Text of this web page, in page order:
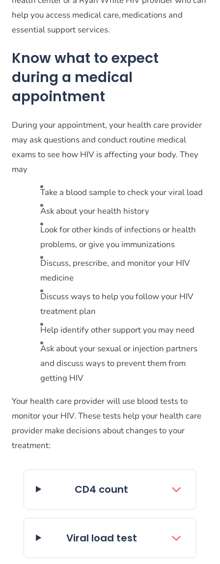
help you access medical care, medications and
essential support services.
Know what to expect
during a medical
appointment
During your appointment, your health care provider
may ask questions and conduct routine medical
exams to see how HIV is affecting your body. They
may
Take a blood sample to check your viral load
Ask about your health history
Look for other kinds of infections or health
problems, or give you immunizations
Discuss, prescribe, and monitor your HIV
medicine
Discuss ways to help you follow your HIV
treatment plan
Help identify other support you may need
Ask about your sexual or injection partners
and discuss ways to prevent them from
getting HIV
Your health care provider will use blood tests to
monitor your HIV. These tests help your health care
provider make decisions about changes to your
treatment:
CD4 count
Viral load test